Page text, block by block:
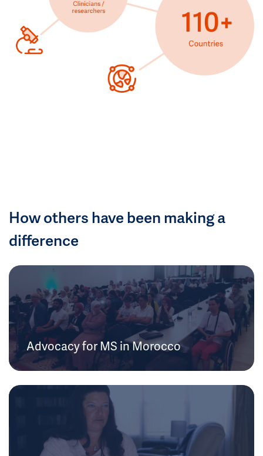
How others have been making a
difference
Advocacy for MS in Morocco